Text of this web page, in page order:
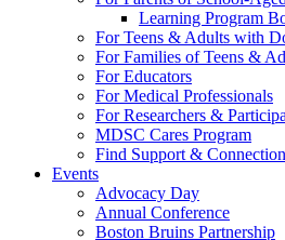
Learning Program
For Teens & Adults with
For Families of Teens &
For Educators
For Medical Professionals
For Researchers &
MDSC Cares Program
Find Support & Connection
Events
Advocacy Day
Annual Conference
Boston Bruins Partnership